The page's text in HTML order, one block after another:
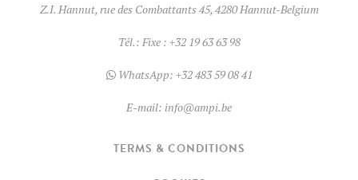
Z.I. Hannut, rue des Combattants 45, 4280 Hannut-Belgium
Tél.: Fixe : +32 19 63 63 98
WhatsApp: +32 483 59 08 41
E-mail: info@ampi.be
TERMS & CONDITIONS